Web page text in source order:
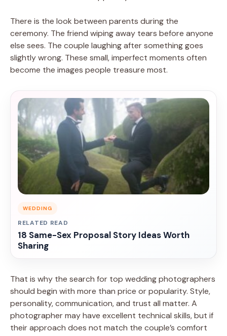
There is the look between parents during the
ceremony. The friend wiping away tears before anyone
else sees. The couple laughing after something goes
slightly wrong. These small, imperfect moments often
become the images people treasure most.
WEDDING
RELATED READ
18 Same-Sex Proposal Story Ideas Worth
Sharing
That is why the search for top wedding photographers
should begin with more than price or popularity. Style,
personality, communication, and trust all matter. A
photographer may have excellent technical skills, but if
their approach does not match the couple’s comfort